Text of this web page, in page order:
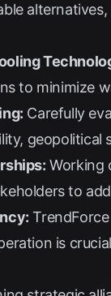
to minimize
Carefully
geopolitical
Working
to
TrendForce
is